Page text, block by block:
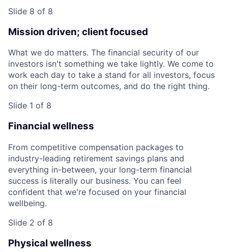
Slide 8 of 8
Mission driven; client focused
What we do matters. The financial security of our
investors isn't something we take lightly. We come to
work each day to take a stand for all investors, focus
on their long-term outcomes, and do the right thing.
Slide 1 of 8
Financial wellness
From competitive compensation packages to
industry-leading retirement savings plans and
everything in-between, your long-term financial
success is literally our business. You can feel
confident that we're focused on your financial
wellbeing.
Slide 2 of 8
Physical wellness